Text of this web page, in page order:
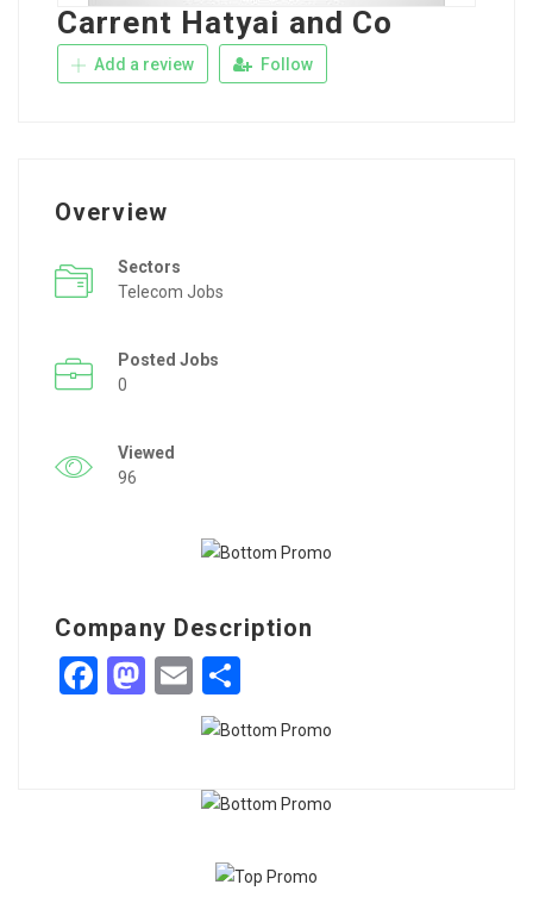
Carrent Hatyai and Co
Add a review Follow
Overview
Sectors
Telecom Jobs
Posted Jobs
0
Viewed
96
Company Description
Facebook
Mastodon
Email